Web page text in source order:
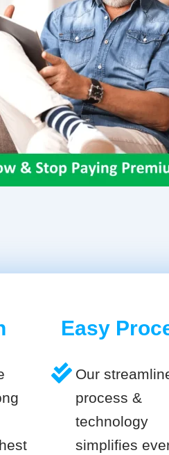
Easy
Our
process &
technology
simplifies